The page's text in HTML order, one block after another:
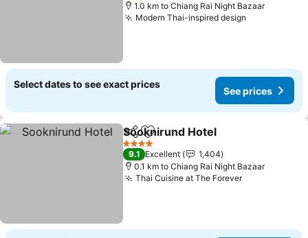
1.0 km to Chiang Rai Night Bazaar
Modern Thai-inspired design
Select dates to see exact prices
See prices
ShareAdd to favorites
Sooknirund Hotel
4 Stars
9.1 Excellent
1,404
0.1 km to Chiang Rai Night Bazaar
Thai Cuisine at The ForeverSee prices